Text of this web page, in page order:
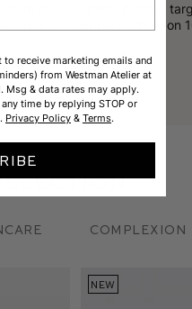
the
spot
Our new nightly,
Complex is built on
texture, calm
Read More
complexion
NEW
CUSTOM SET
receive marketing emails and
from Westman Atelier at
Msg & data rates may apply.
time by replying STOP or
Privacy Policy & Terms.